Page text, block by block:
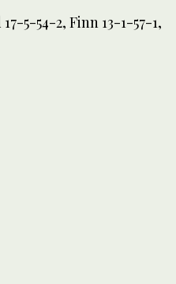
5-54-2, Finn 13-1-57-1,